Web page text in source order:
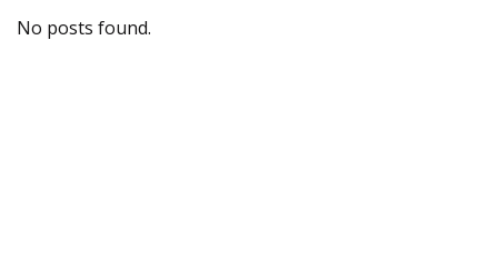
No posts found.